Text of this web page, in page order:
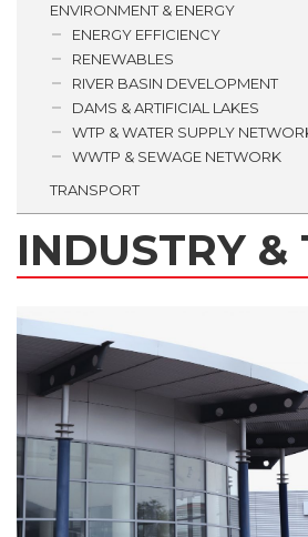
ENVIRONMENT & ENERGY
ENERGY EFFICIENCY
RENEWABLES
RIVER BASIN DEVELOPMENT
DAMS & ARTIFICIAL LAKES
WTP & WATER SUPPLY
WWTP & SEWAGE NETWORK
TRANSPORT
INDUSTRY &